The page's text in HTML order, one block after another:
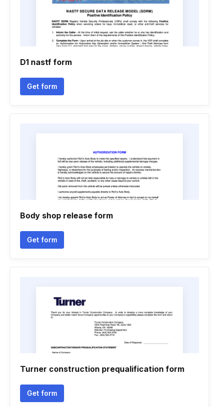
D1 nastf form
Get form
Body shop release form
Get form
Turner construction prequalification form
Get form